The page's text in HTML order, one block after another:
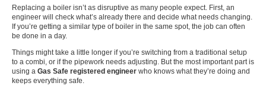
Replacing a boiler isn’t as disruptive as many people expect. First, an
engineer will check what’s already there and decide what needs changing.
If you’re getting a similar type of boiler in the same spot, the job can often
be done in a day.
Things might take a little longer if you’re switching from a traditional setup
to a combi, or if the pipework needs adjusting. But the most important part is
using a Gas Safe registered engineer who knows what they’re doing and
keeps everything safe.